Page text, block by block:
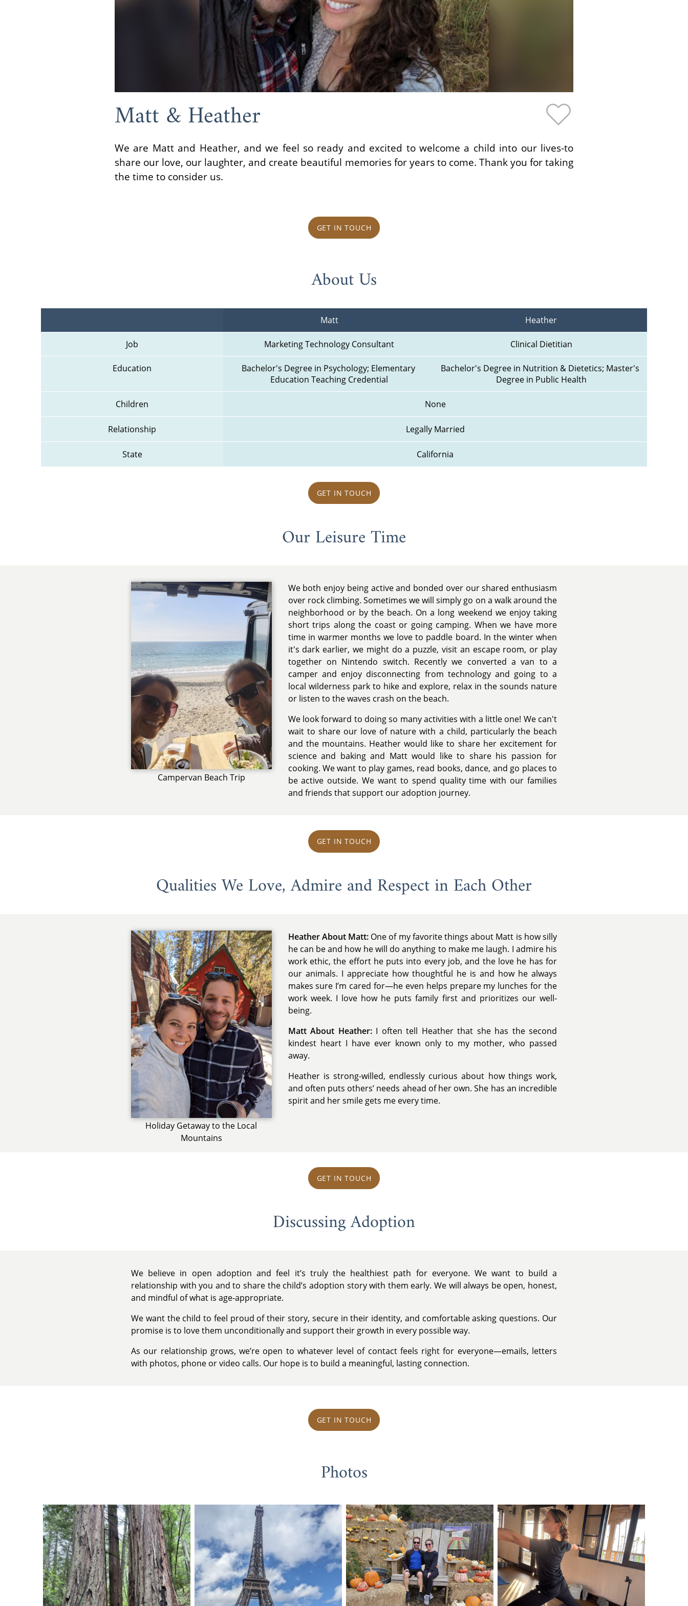
Matt & Heather
We are Matt and Heather, and we feel so ready and excited to welcome a child into our lives-to
share our love, our laughter, and create beautiful memories for years to come. Thank you for taking
the time to consider us.
GET IN TOUCH
About Us
Matt Heather
Job Marketing Technology Consultant Clinical Dietitian
Education
Bachelor's Degree in Psychology; Elementary
Education Teaching Credential
Bachelor's Degree in Nutrition & Dietetics; Master's
Degree in Public Health
Children None
Relationship Legally Married
State California
GET IN TOUCH
Our Leisure Time
Campervan Beach Trip
We both enjoy being active and bonded over our shared enthusiasm
over rock climbing. Sometimes we will simply go on a walk around the
neighborhood or by the beach. On a long weekend we enjoy taking
short trips along the coast or going camping. When we have more
time in warmer months we love to paddle board. In the winter when
it's dark earlier, we might do a puzzle, visit an escape room, or play
together on Nintendo switch. Recently we converted a van to a
camper and enjoy disconnecting from technology and going to a
local wilderness park to hike and explore, relax in the sounds nature
or listen to the waves crash on the beach.
We look forward to doing so many activities with a little one! We can't
wait to share our love of nature with a child, particularly the beach
and the mountains. Heather would like to share her excitement for
science and baking and Matt would like to share his passion for
cooking. We want to play games, read books, dance, and go places to
be active outside. We want to spend quality time with our families
and friends that support our adoption journey.
GET IN TOUCH
Qualities We Love, Admire and Respect in Each Other
Holiday Getaway to the Local
Mountains
Heather About Matt:One of my favorite things about Matt is how silly
he can be and how he will do anything to make me laugh. I admire his
work ethic, the effort he puts into every job, and the love he has for
our animals. I appreciate how thoughtful he is and how he always
makes sure I’m cared for—he even helps prepare my lunches for the
work week. I love how he puts family first and prioritizes our well-
being.
Matt About Heather:I often tell Heather that she has the second
kindest heart I have ever known only to my mother, who passed
away.
Heather is strong-willed, endlessly curious about how things work,
and often puts others’ needs ahead of her own. She has an incredible
spirit and her smile gets me every time.
GET IN TOUCH
Discussing Adoption
We believe in open adoption and feel it’s truly the healthiest path for everyone. We want to build a
relationship with you and to share the child’s adoption story with them early. We will always be open, honest,
and mindful of what is age-appropriate.
We want the child to feel proud of their story, secure in their identity, and comfortable asking questions. Our
promise is to love them unconditionally and support their growth in every possible way.
As our relationship grows, we’re open to whatever level of contact feels right for everyone—emails, letters
with photos, phone or video calls. Our hope is to build a meaningful, lasting connection.
GET IN TOUCH
Photos